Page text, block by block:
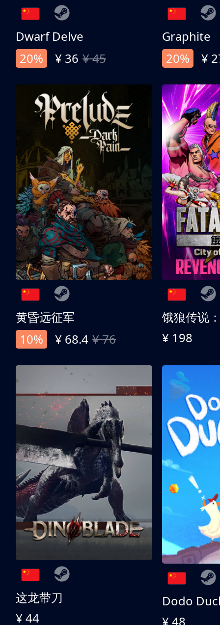
Dwarf Delve
20%
¥ 36 ¥ 45
Graphite
20%
¥
黄昏远征军
10%
¥ 68.4 ¥ 76 ¥ 198
这龙带刀
¥ 44
Dodo
¥ 48